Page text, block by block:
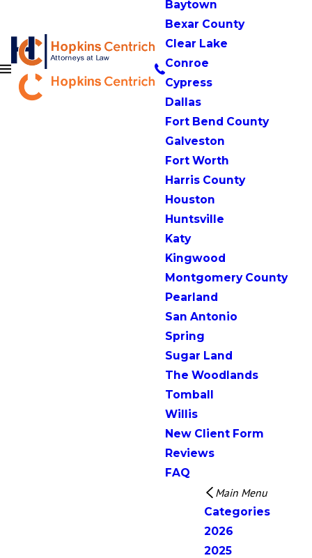
Baytown
Bexar County
Clear Lake
Conroe
Cypress
Dallas
Fort Bend County
Galveston
Fort Worth
Harris County
Houston
Huntsville
Katy
Kingwood
Montgomery County
Pearland
San Antonio
Spring
Sugar Land
The Woodlands
Tomball
Willis
New Client Form
Reviews
FAQ
Main Menu
Categories
2026
2025